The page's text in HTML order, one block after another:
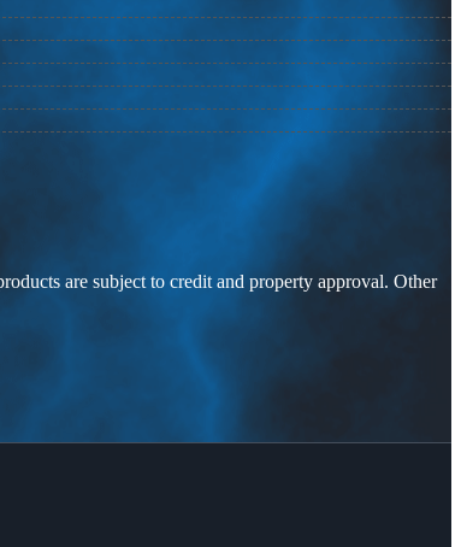
are subject to credit and property approval. Other